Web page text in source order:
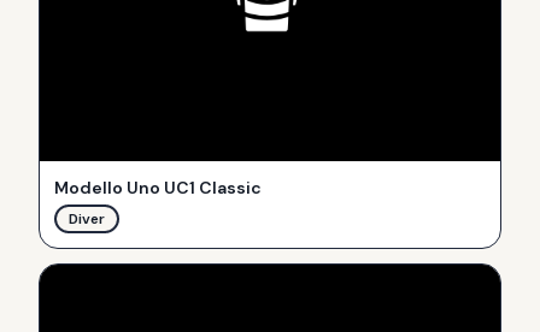
Modello Uno UC1 Classic
Diver